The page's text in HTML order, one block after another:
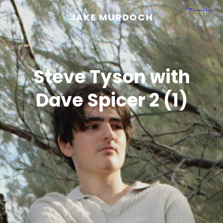
JAKE MURDOCH
Steve Tyson with
Dave Spicer 2 (1)